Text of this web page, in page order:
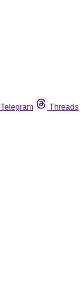
Telegram Threads